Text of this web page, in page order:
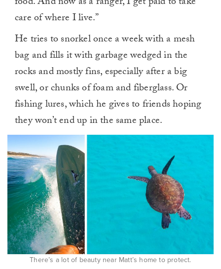
care of where I live.”
He tries to snorkel once a week with a mesh
bag and fills it with garbage wedged in the
rocks and mostly fins, especially after a big
swell, or chunks of foam and fiberglass. Or
fishing lures, which he gives to friends hoping
they won’t end up in the same place.
There’s a lot of beauty near Matt’s home to protect.